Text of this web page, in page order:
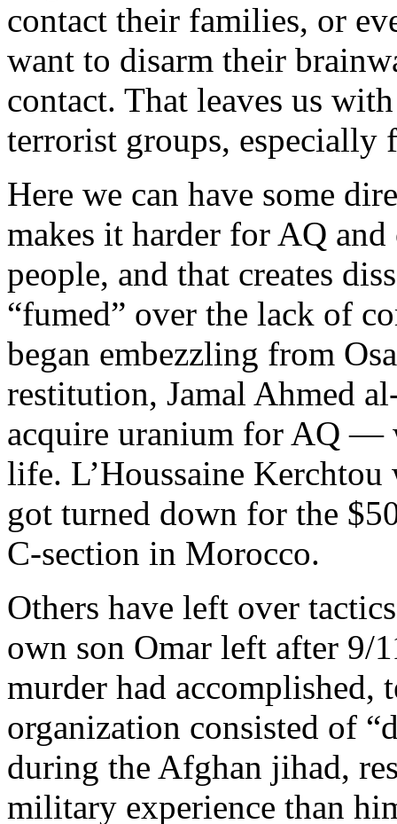
contact their families, or
want to disarm their
contact. That leaves us
terrorist groups,
Here we can have some
makes it harder for AQ
people, and that creates
“fumed” over the lack of
began embezzling from
restitution, Jamal Ahmed
acquire uranium for AQ —
life. L’Houssaine
got turned down for the
C-section in Morocco.
Others have left over
own son Omar left after 9/
murder had
organization consisted of
during the Afghan jihad,
military experience than